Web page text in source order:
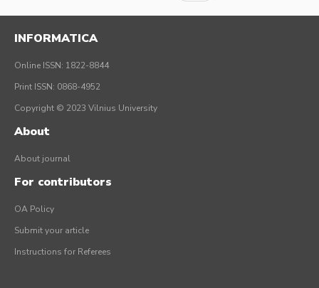
INFORMATICA
Online ISSN: 1822-8844
Print ISSN: 0868-4952
Copyright © 2023 Vilnius University
About
About journal
For contributors
OA Policy
Submit your article
Instructions for Referees